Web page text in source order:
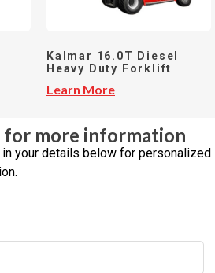
Kalmar 16.0T Diesel
Heavy Duty Forklift
Learn More
for more information
your details below for personalized